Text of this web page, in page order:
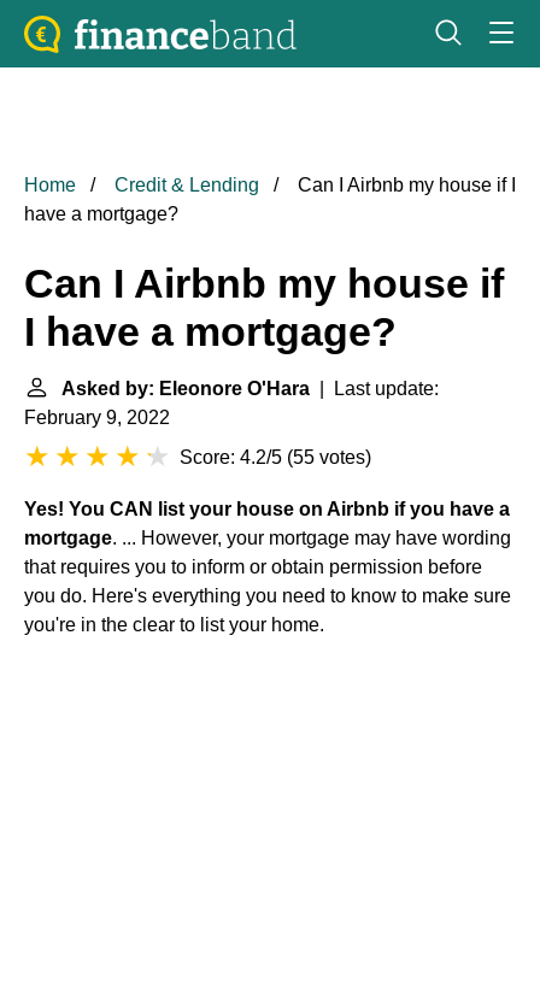
Home Credit & Lending
Can I Airbnb my house if I
have a mortgage?
Can I Airbnb my house if
I have a mortgage?
Asked by: Eleonore O'Hara | Last update:
February 9, 2022
Score: 4.2/5 (55 votes)
Yes! You CAN list your house on Airbnb if you have a
mortgage. ... However, your mortgage may have wording
that requires you to inform or obtain permission before
you do. Here's everything you need to know to make sure
you're in the clear to list your home.